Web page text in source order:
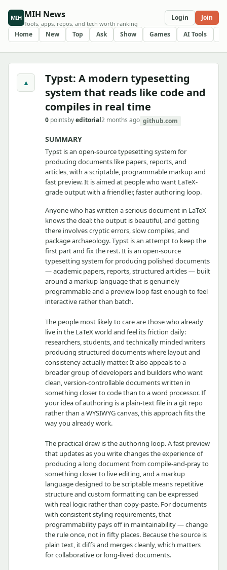
MIH MIH News
Tools, apps, repos, and tech worth ranking
Login
Join
Home
New Top Ask Show Games AI Tools
▲
Typst: A modern typesetting
system that reads like code and
compiles in real time
0 pointsbyeditorial2 months ago github.com
SUMMARY
Typst is an open-source typesetting system for
producing documents like papers, reports, and
articles, with a scriptable, programmable markup and
fast preview. It is aimed at people who want LaTeX-
grade output with a friendlier, faster authoring loop.
Anyone who has written a serious document in LaTeX
knows the deal: the output is beautiful, and getting
there involves cryptic errors, slow compiles, and
package archaeology. Typst is an attempt to keep the
first part and fix the rest. It is an open-source
typesetting system for producing polished documents
— academic papers, reports, structured articles — built
around a markup language that is genuinely
programmable and a preview loop fast enough to feel
interactive rather than batch.
The people most likely to care are those who already
live in the LaTeX world and feel its friction daily:
researchers, students, and technically minded writers
producing structured documents where layout and
consistency actually matter. It also appeals to a
broader group of developers and builders who want
clean, version-controllable documents written in
something closer to code than to a word processor. If
your idea of authoring is a plain-text file in a git repo
rather than a WYSIWYG canvas, this approach fits the
way you already work.
The practical draw is the authoring loop. A fast preview
that updates as you write changes the experience of
producing a long document from compile-and-pray to
something closer to live editing, and a markup
language designed to be scriptable means repetitive
structure and custom formatting can be expressed
with real logic rather than copy-paste. For documents
with consistent styling requirements, that
programmability pays off in maintainability — change
the rule once, not in fifty places. Because the source is
plain text, it diffs and merges cleanly, which matters
for collaborative or long-lived documents.